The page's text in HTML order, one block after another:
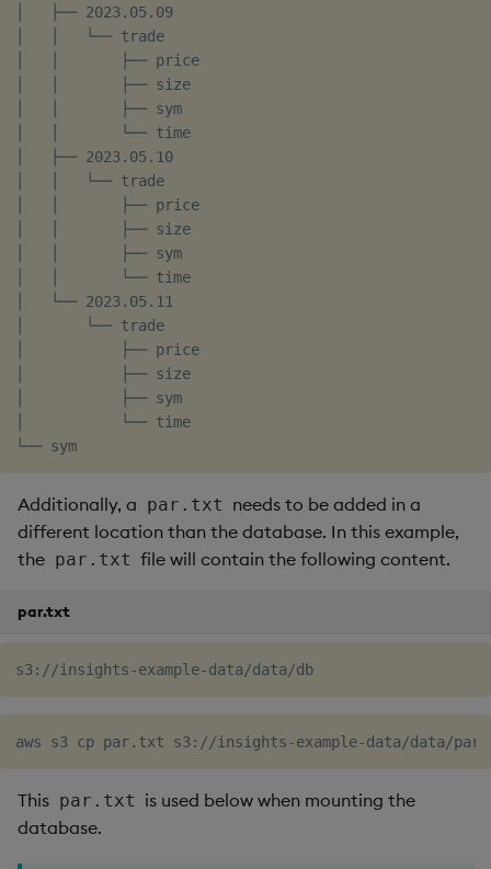
│   ├── 2023.05.09
│   │   └── trade
│   │       ├── price
│   │       ├── size
│   │       ├── sym
│   │       └── time
│   ├── 2023.05.10
│   │   └── trade
│   │       ├── price
│   │       ├── size
│   │       ├── sym
│   │       └── time
│   └── 2023.05.11
│       └── trade
│           ├── price
│           ├── size
│           ├── sym
│           └── time
Additionally, a par.txt needs to be added in a
different location than the database. In this example,
the par.txt file will contain the following content.
par.txt
This par.txt is used below when mounting the
database.